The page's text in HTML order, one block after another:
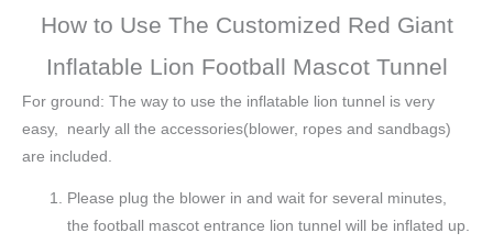
How to Use The Customized Red Giant
Inflatable Lion Football Mascot Tunnel
For ground: The way to use the inflatable lion tunnel is very
easy, nearly all the accessories(blower, ropes and sandbags)
are included.
Please plug the blower in and wait for several minutes,
the football mascot entrance lion tunnel will be inflated up.